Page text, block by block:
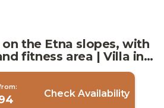
the Etna slopes, with
fitness area | Villa in
Viagrande
Check Availability